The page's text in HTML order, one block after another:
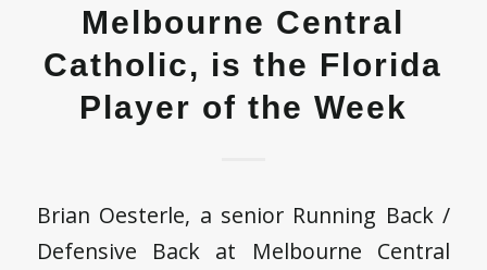
Melbourne Central
Catholic, is the Florida
Player of the Week
Brian Oesterle, a senior Running Back /
Defensive Back at Melbourne Central